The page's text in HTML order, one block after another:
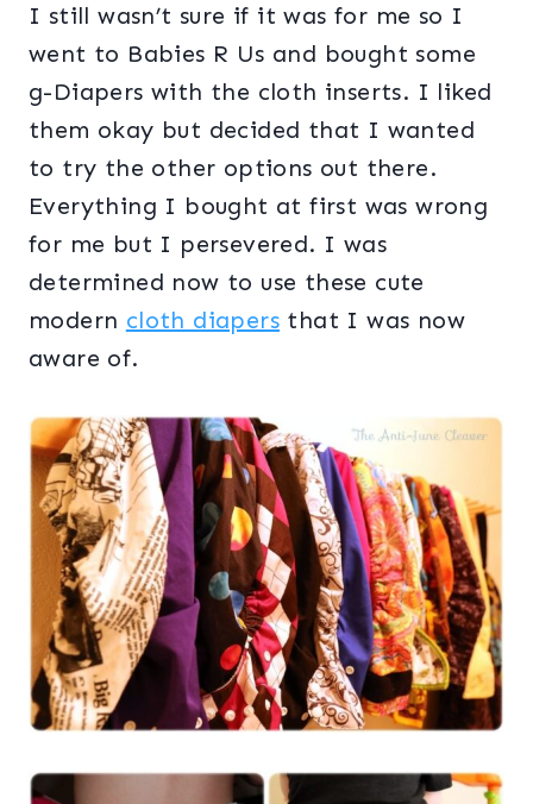
I still wasn’t sure if it was for me so I
went to Babies R Us and bought some
g-Diapers with the cloth inserts. I liked
them okay but decided that I wanted
to try the other options out there.
Everything I bought at first was wrong
for me but I persevered. I was
determined now to use these cute
modern cloth diapers that I was now
aware of.